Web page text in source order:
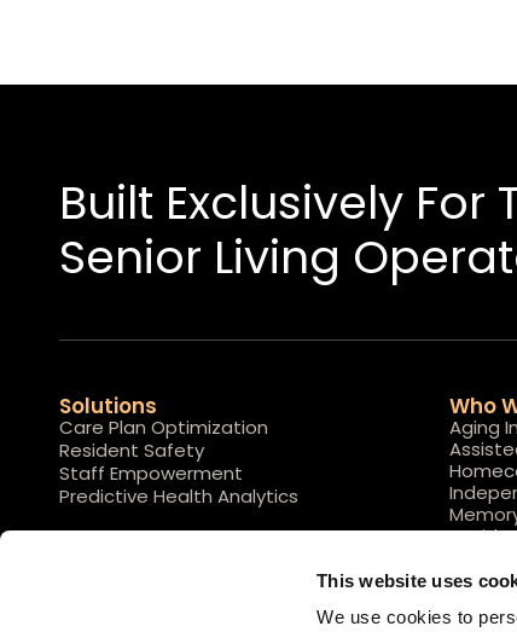
This website uses
We use cookies to
Built Exclusively
Senior Living
Solutions
Care Plan Optimization
Resident Safety
Staff Empowerment
Predictive Health Analytics
Who
Aging